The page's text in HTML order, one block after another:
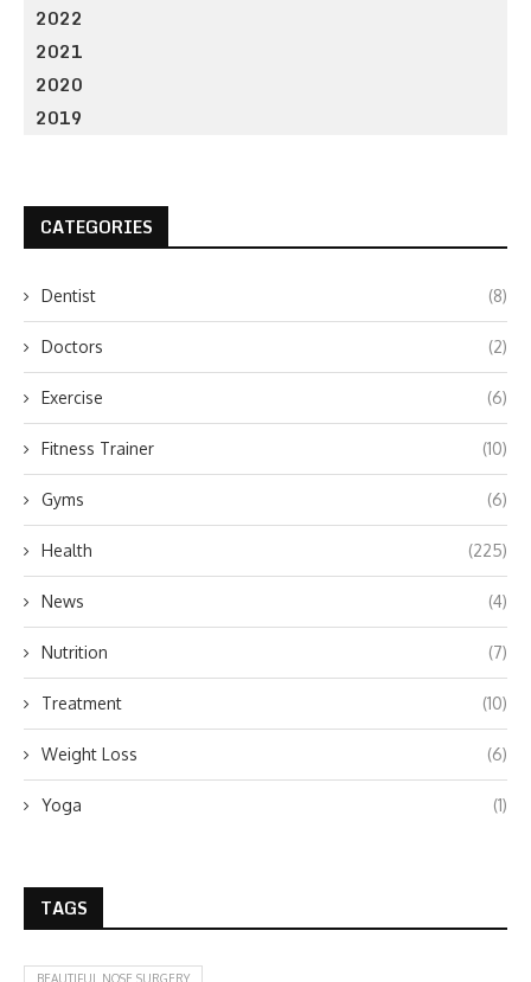
2022
2021
2020
2019
CATEGORIES
Dentist (8)
Doctors (2)
Exercise (6)
Fitness Trainer (10)
Gyms (6)
Health (225)
News (4)
Nutrition (7)
Treatment (10)
Weight Loss (6)
Yoga (1)
TAGS
BEAUTIFUL NOSE SURGERY